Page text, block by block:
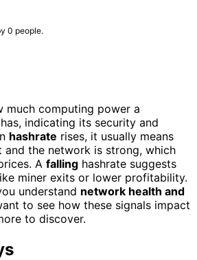
0 people.
much computing power a
indicating its security and
hashrate rises, it usually means
and the network is strong, which
A falling hashrate suggests
miner exits or lower profitability.
understand network health and
to see how these signals impact
to discover.